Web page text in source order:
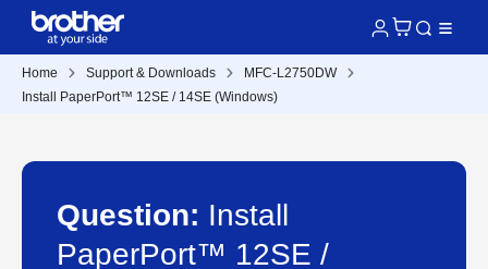
Home Support & Downloads
MFC-L2750DW
Install PaperPort™ 12SE / 14SE (Windows)
Question: Install
PaperPort™ 12SE /